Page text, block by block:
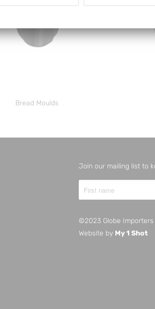
Bread Moulds
Join our mailing list to
©2023 Globe Importers
Website by My 1 Shot